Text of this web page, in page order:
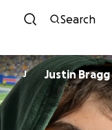
Search
J Justin Bragg